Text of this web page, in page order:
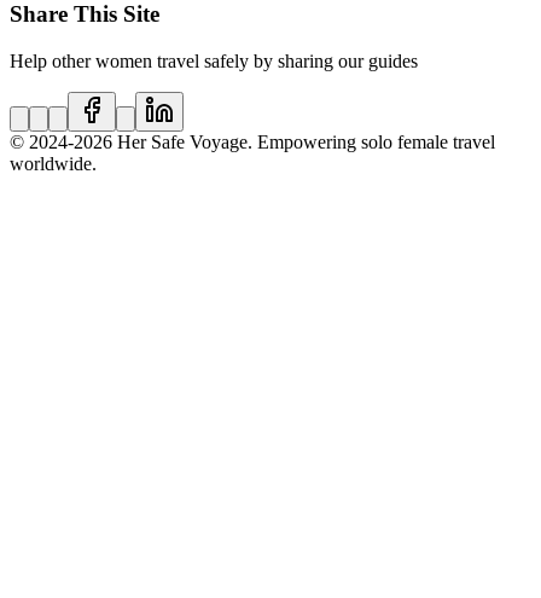
Share This Site
Help other women travel safely by sharing our guides
© 2024-2026 Her Safe Voyage. Empowering solo female travel
worldwide.